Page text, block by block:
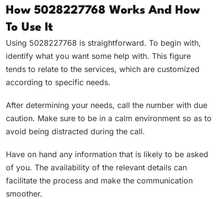
How 5028227768 Works And How
To Use It
Using 5028227768 is straightforward. To begin with,
identify what you want some help with. This figure
tends to relate to the services, which are customized
according to specific needs.
After determining your needs, call the number with due
caution. Make sure to be in a calm environment so as to
avoid being distracted during the call.
Have on hand any information that is likely to be asked
of you. The availability of the relevant details can
facilitate the process and make the communication
smoother.